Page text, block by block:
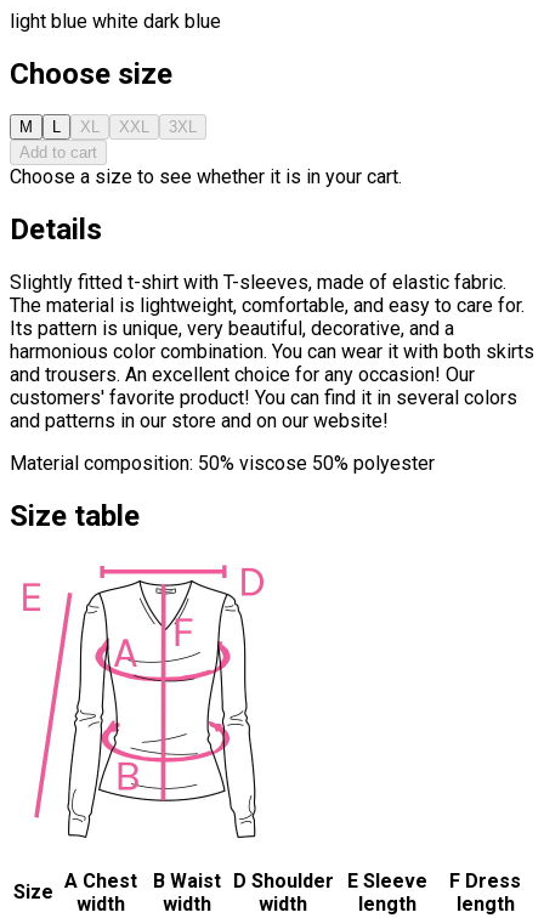
light blue white dark blue
Choose size
M L XL XXL
3XL
Add to cart
Choose a size to see whether it is in your cart.
Details
Slightly fitted t-shirt with T-sleeves, made of elastic fabric.
The material is lightweight, comfortable, and easy to care for.
Its pattern is unique, very beautiful, decorative, and a
harmonious color combination. You can wear it with both skirts
and trousers. An excellent choice for any occasion! Our
customers' favorite product! You can find it in several colors
and patterns in our store and on our website!
Material composition: 50% viscose 50% polyester
Size table
Size A Chest
width
B Waist
width
D Shoulder
width
E Sleeve
length
F Dress
length